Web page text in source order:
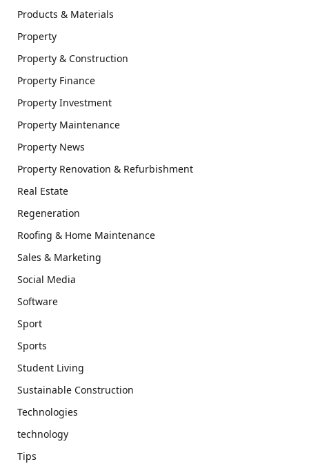
Products & Materials
Property
Property & Construction
Property Finance
Property Investment
Property Maintenance
Property News
Property Renovation & Refurbishment
Real Estate
Regeneration
Roofing & Home Maintenance
Sales & Marketing
Social Media
Software
Sport
Sports
Student Living
Sustainable Construction
Technologies
technology
Tips